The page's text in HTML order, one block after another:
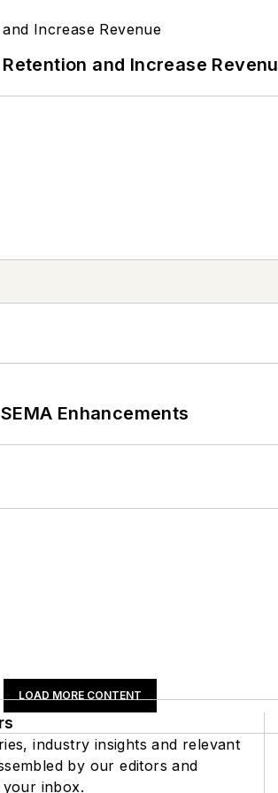
and Increase
Enhancements
LOAD MORE CONTENT
industry insights and relevant
by our editors and
inbox.